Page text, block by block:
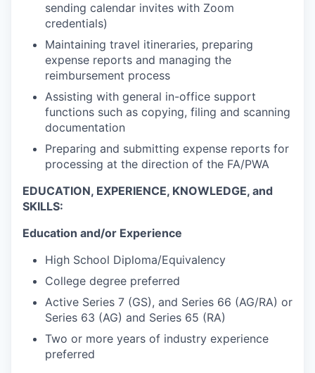
sending calendar invites with Zoom
credentials)
Maintaining travel itineraries, preparing
expense reports and managing the
reimbursement process
Assisting with general in-office support
functions such as copying, filing and scanning
documentation
Preparing and submitting expense reports for
processing at the direction of the FA/PWA
EDUCATION, EXPERIENCE, KNOWLEDGE, and
SKILLS:
Education and/or Experience
High School Diploma/Equivalency
College degree preferred
Active Series 7 (GS), and Series 66 (AG/RA) or
Series 63 (AG) and Series 65 (RA)
Two or more years of industry experience
preferred